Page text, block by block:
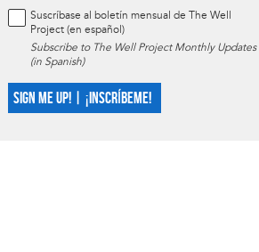
Suscríbase al boletín mensual de The Well
Project (en español)
Subscribe to The Well Project Monthly Updates
(in Spanish)
SIGN ME UP! | ¡INSCRÍBEME!